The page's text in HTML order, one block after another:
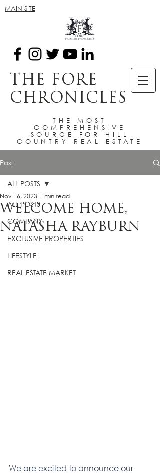
MAIN SITE
THE FORE
CHRONICLES
THE MOST
COMPREHENSIVE
SOURCE FOR HILL
COUNTRY REAL ESTATE
Post
ALL POSTS
COMPANY
EXCLUSIVE PROPERTIES
LIFESTYLE
REAL ESTATE MARKET
ALL POSTS
WELCOME HOME,
NATASHA RAYBURN
Nov 16, 2023 1 min read
We are excited to announce our